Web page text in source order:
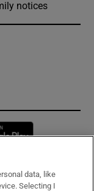
notices
window
data, like
Selecting I